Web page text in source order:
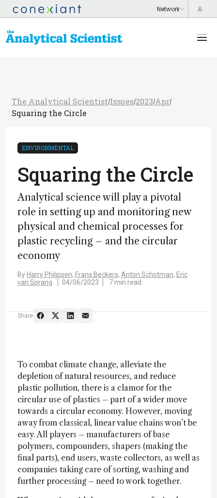
The Analytical Scientist/Issues/2023/Apr/
Squaring the Circle
ENVIRONMENTAL
Squaring the Circle
Analytical science will play a pivotal
role in setting up and monitoring new
physical and chemical processes for
plastic recycling – and the circular
economy
By Harry Philipsen, Frans Beckers, Anton Schotman, Eric
van Sprang
04/06/2023 7 min read
Share
To combat climate change, alleviate the
depletion of natural resources, and reduce
plastic pollution, there is a clamor for the
circular use of plastics – part of a wider move
towards a circular economy. However, moving
away from classical, linear value chains won’t be
easy. All players – manufacturers of base
polymers, compounders, shapers (making the
final parts), end users, waste collectors, as well as
companies taking care of sorting, washing and
further processing – need to work together.